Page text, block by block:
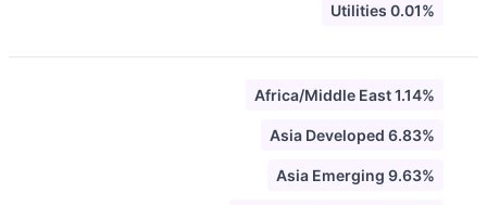
Utilities 0.01%
Africa/Middle East 1.14%
Asia Developed 6.83%
Asia Emerging 9.63%